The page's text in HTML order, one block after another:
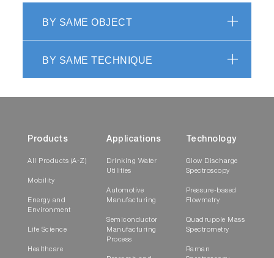
BY SAME OBJECT
BY SAME TECHNIQUE
Products
All Products (A-Z)
Mobility
Energy and
Environment
Life Science
Healthcare
Applications
Drinking Water
Utilities
Automotive
Manufacturing
Semiconductor
Manufacturing
Process
Technology
Glow Discharge
Spectroscopy
Pressure-based
Flowmetry
Quadrupole Mass
Spectrometry
Raman